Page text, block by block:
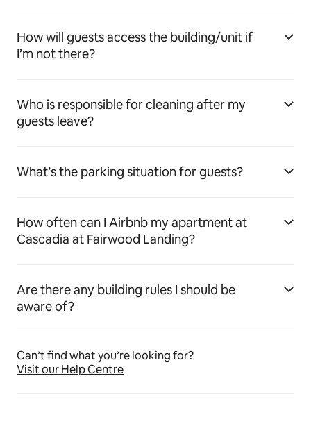
How will guests access the building/unit if
I’m not there?
Who is responsible for cleaning after my
guests leave?
What’s the parking situation for guests?
How often can I Airbnb my apartment at
Cascadia at Fairwood Landing?
Are there any building rules I should be
aware of?
Can’t find what you’re looking for?
Visit our Help Centre